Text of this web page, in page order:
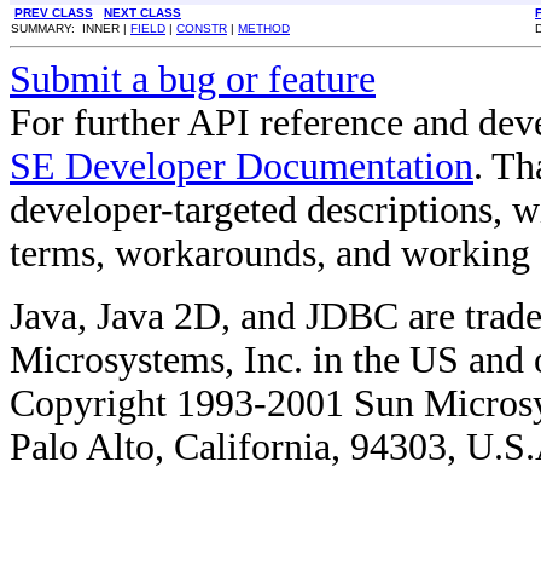
PREV CLASS NEXT CLASS
SUMMARY: INNER | FIELD | CONSTR | METHOD
Submit a bug or feature
For further API reference and
SE Developer Documentation.
developer-targeted descriptions,
terms, workarounds, and working
Java, Java 2D, and JDBC are
Microsystems, Inc. in the US and
Copyright 1993-2001 Sun
Palo Alto, California, 94303,